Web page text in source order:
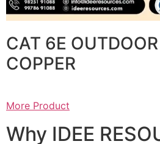
CAT 6E
COPPER
More Product
Why IDEE